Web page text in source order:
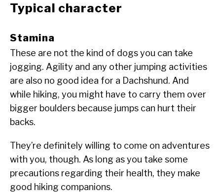
Typical character
Stamina
These are not the kind of dogs you can take
jogging. Agility and any other jumping activities
are also no good idea for a Dachshund. And
while hiking, you might have to carry them over
bigger boulders because jumps can hurt their
backs.
They’re definitely willing to come on adventures
with you, though. As long as you take some
precautions regarding their health, they make
good hiking companions.